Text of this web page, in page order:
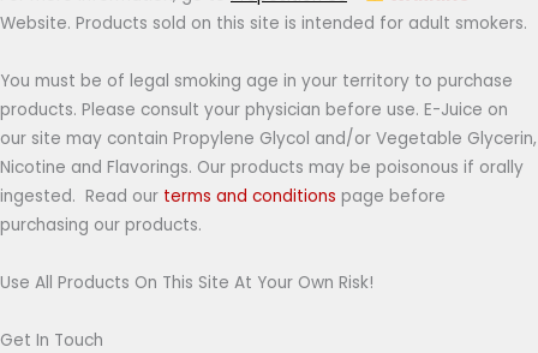
Website. Products sold on this site is intended for adult smokers.
You must be of legal smoking age in your territory to purchase
products. Please consult your physician before use. E-Juice on
our site may contain Propylene Glycol and/or Vegetable Glycerin,
Nicotine and Flavorings. Our products may be poisonous if orally
ingested. Read our terms and conditions page before
purchasing our products.
Use All Products On This Site At Your Own Risk!
Get In Touch